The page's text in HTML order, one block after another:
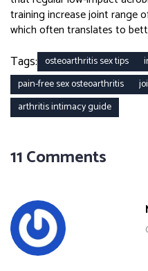
training increase joint range
which often translates to
Tags: osteoarthritis sex tips
pain-free sex osteoarthritis
arthritis intimacy guide
11 Comments